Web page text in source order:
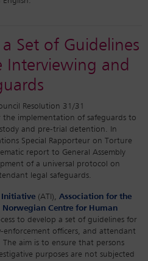
Set of Guidelines
Interviewing and
Resolution 31/31
the implementation of safeguards to
and pre-trial detention. In
Special Rapporteur on Torture
report to General Assembly
of a universal protocol on
legal safeguards.
Initiative (ATI), Association for the
Norwegian Centre for Human
to develop a set of guidelines for
enforcement officers, and attendant
aim is to ensure that persons
purposes are not subjected